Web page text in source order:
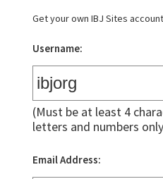
Get your own IBJ Sites
Username:
(Must be at least 4
letters and numbers
Email Address: